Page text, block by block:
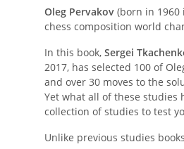
Oleg Pervakov (born in 1960
chess composition world
In this book, Sergei
2017, has selected 100 of
and over 30 moves to the
Yet what all of these studies
collection of studies to test
Unlike previous studies